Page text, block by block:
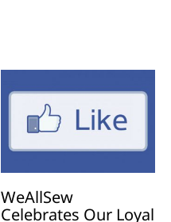
WeAllSew
Celebrates Our Loyal